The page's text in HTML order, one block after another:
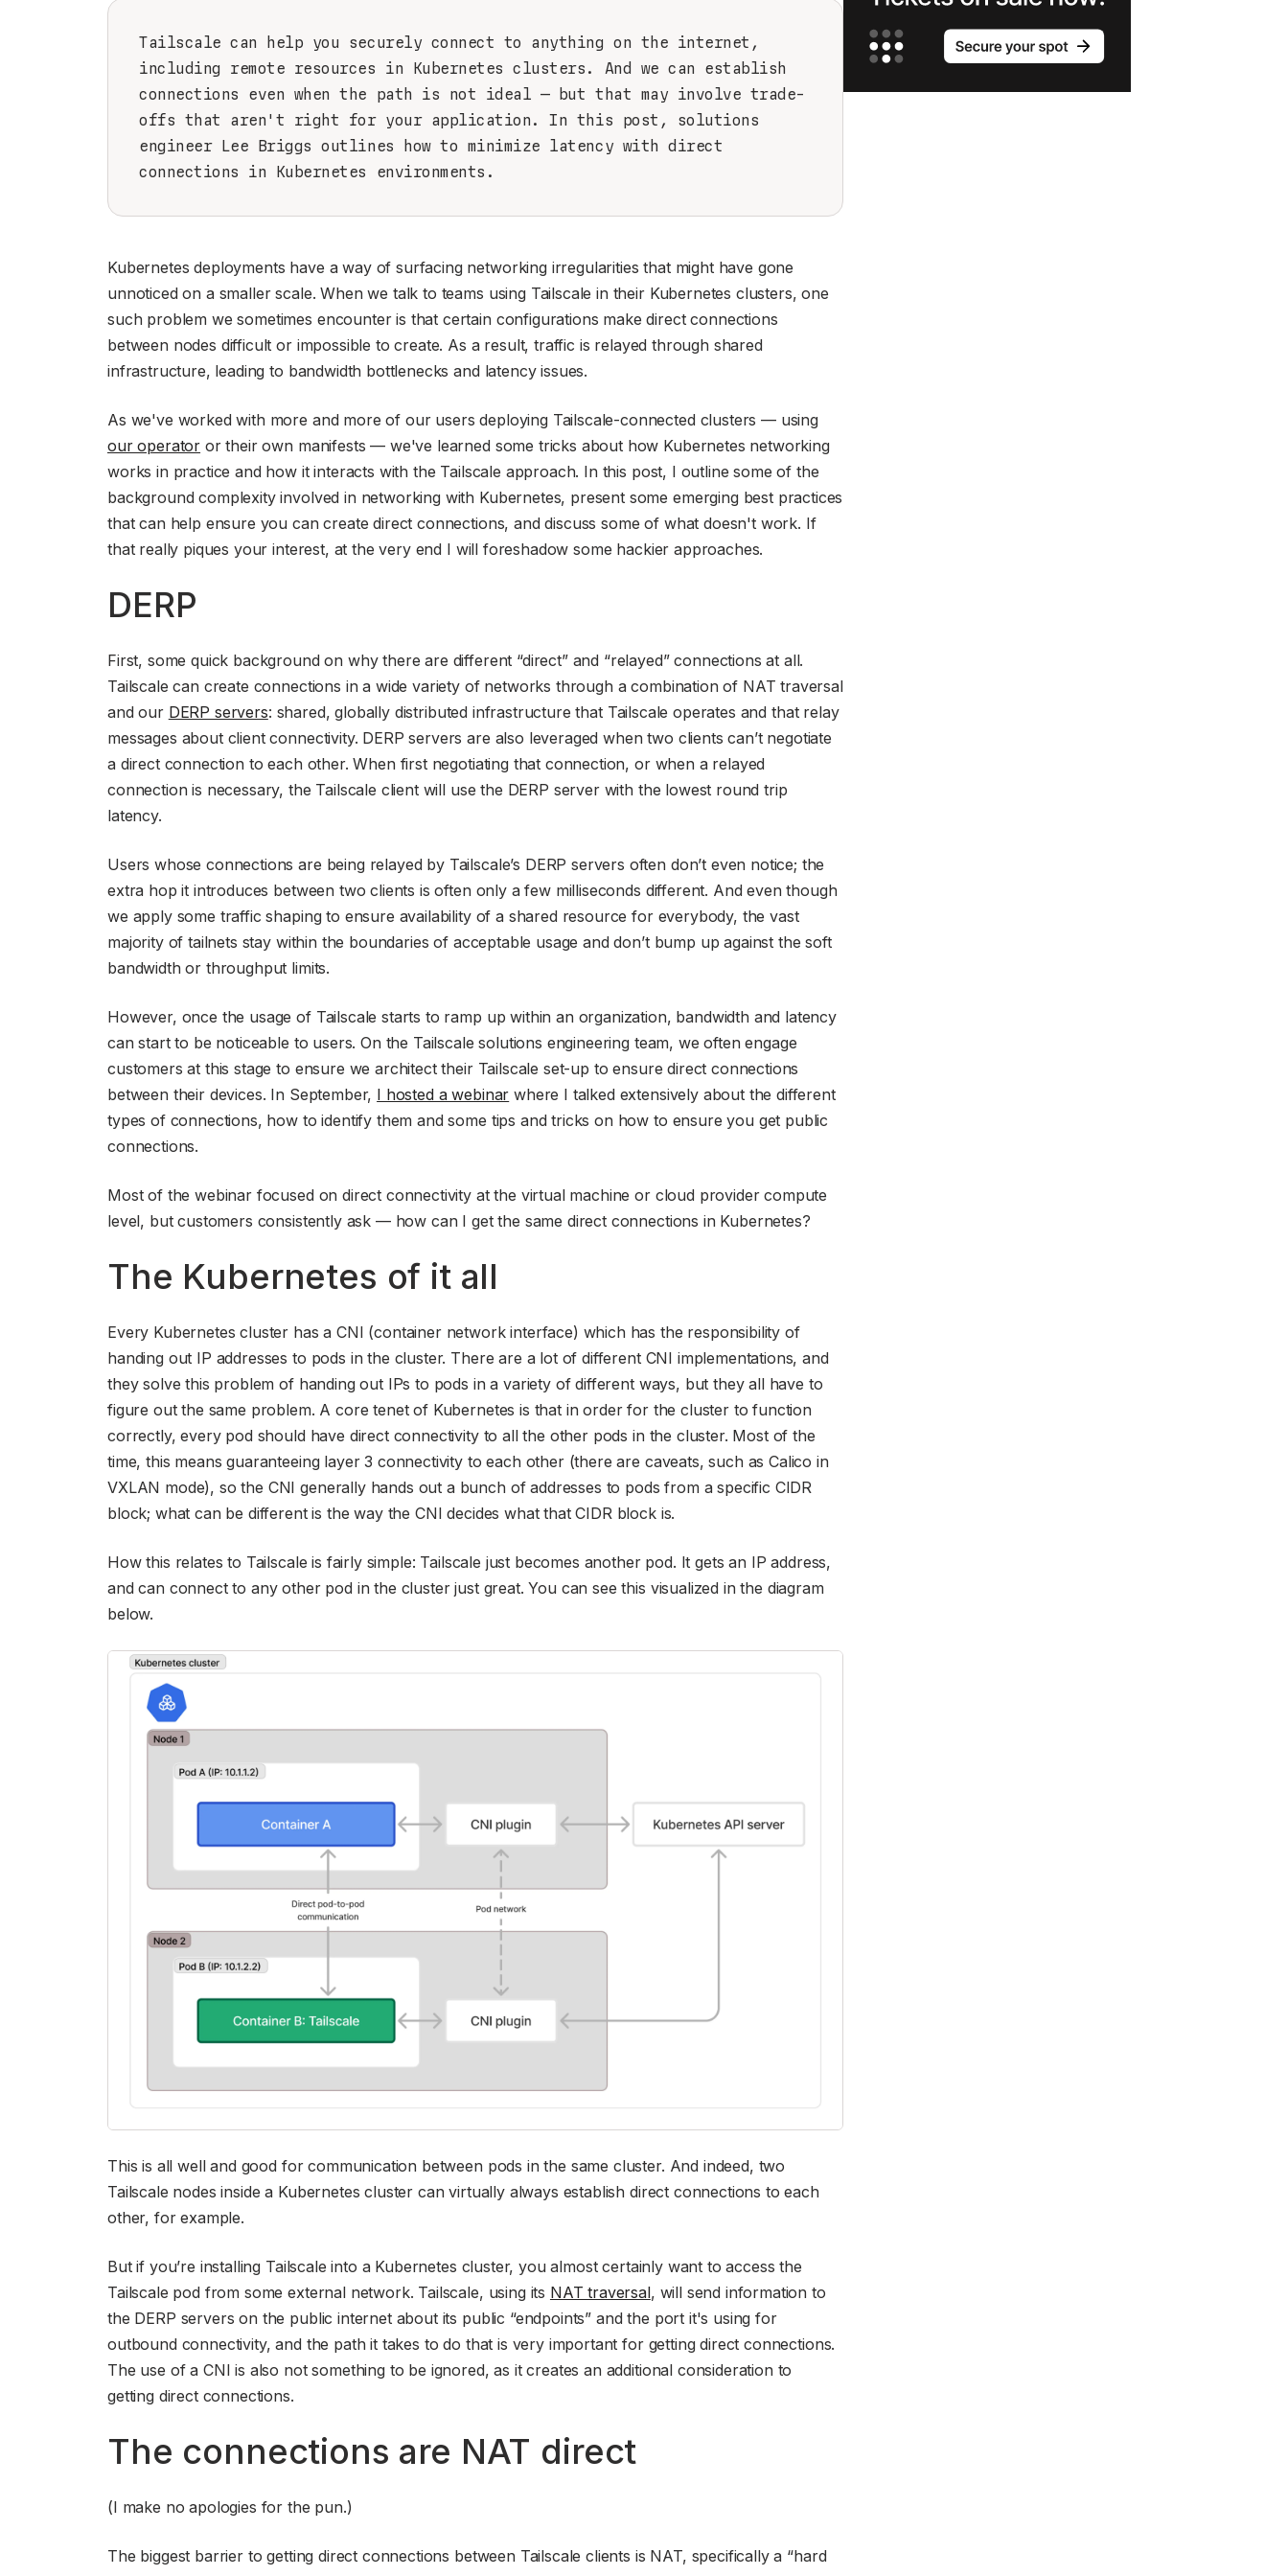
Tailscale can help you securely connect to anything on the internet,
including remote resources in Kubernetes clusters. And we can establish
connections even when the path is not ideal — but that may involve trade-
offs that aren't right for your application. In this post, solutions
engineer Lee Briggs outlines how to minimize latency with direct
connections in Kubernetes environments.
Kubernetes deployments have a way of surfacing networking irregularities that might have gone
unnoticed on a smaller scale. When we talk to teams using Tailscale in their Kubernetes clusters, one
such problem we sometimes encounter is that certain configurations make direct connections
between nodes difficult or impossible to create. As a result, traffic is relayed through shared
infrastructure, leading to bandwidth bottlenecks and latency issues.
As we've worked with more and more of our users deploying Tailscale-connected clusters — using
our operator or their own manifests — we've learned some tricks about how Kubernetes networking
works in practice and how it interacts with the Tailscale approach. In this post, I outline some of the
background complexity involved in networking with Kubernetes, present some emerging best practices
that can help ensure you can create direct connections, and discuss some of what doesn't work. If
that really piques your interest, at the very end I will foreshadow some hackier approaches.
DERP
First, some quick background on why there are different “direct” and “relayed” connections at all.
Tailscale can create connections in a wide variety of networks through a combination of NAT traversal
and our DERP servers: shared, globally distributed infrastructure that Tailscale operates and that relay
messages about client connectivity. DERP servers are also leveraged when two clients can’t negotiate
a direct connection to each other. When first negotiating that connection, or when a relayed
connection is necessary, the Tailscale client will use the DERP server with the lowest round trip
latency.
Users whose connections are being relayed by Tailscale’s DERP servers often don’t even notice; the
extra hop it introduces between two clients is often only a few milliseconds different. And even though
we apply some traffic shaping to ensure availability of a shared resource for everybody, the vast
majority of tailnets stay within the boundaries of acceptable usage and don’t bump up against the soft
bandwidth or throughput limits.
However, once the usage of Tailscale starts to ramp up within an organization, bandwidth and latency
can start to be noticeable to users. On the Tailscale solutions engineering team, we often engage
customers at this stage to ensure we architect their Tailscale set-up to ensure direct connections
between their devices. In September, I hosted a webinar where I talked extensively about the different
types of connections, how to identify them and some tips and tricks on how to ensure you get public
connections.
Most of the webinar focused on direct connectivity at the virtual machine or cloud provider compute
level, but customers consistently ask — how can I get the same direct connections in Kubernetes?
The Kubernetes of it all
Every Kubernetes cluster has a CNI (container network interface) which has the responsibility of
handing out IP addresses to pods in the cluster. There are a lot of different CNI implementations, and
they solve this problem of handing out IPs to pods in a variety of different ways, but they all have to
figure out the same problem. A core tenet of Kubernetes is that in order for the cluster to function
correctly, every pod should have direct connectivity to all the other pods in the cluster. Most of the
time, this means guaranteeing layer 3 connectivity to each other (there are caveats, such as Calico in
VXLAN mode), so the CNI generally hands out a bunch of addresses to pods from a specific CIDR
block; what can be different is the way the CNI decides what that CIDR block is.
How this relates to Tailscale is fairly simple: Tailscale just becomes another pod. It gets an IP address,
and can connect to any other pod in the cluster just great. You can see this visualized in the diagram
below.
This is all well and good for communication between pods in the same cluster. And indeed, two
Tailscale nodes inside a Kubernetes cluster can virtually always establish direct connections to each
other, for example.
But if you’re installing Tailscale into a Kubernetes cluster, you almost certainly want to access the
Tailscale pod from some external network. Tailscale, using its NAT traversal, will send information to
the DERP servers on the public internet about its public “endpoints” and the port it's using for
outbound connectivity, and the path it takes to do that is very important for getting direct connections.
The use of a CNI is also not something to be ignored, as it creates an additional consideration to
getting direct connections.
The connections are NAT direct
(I make no apologies for the pun.)
The biggest barrier to getting direct connections between Tailscale clients is NAT, specifically a “hard